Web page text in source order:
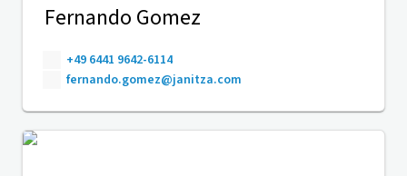
Fernando Gomez
+49 6441 9642-6114
fernando.gomez@janitza.com